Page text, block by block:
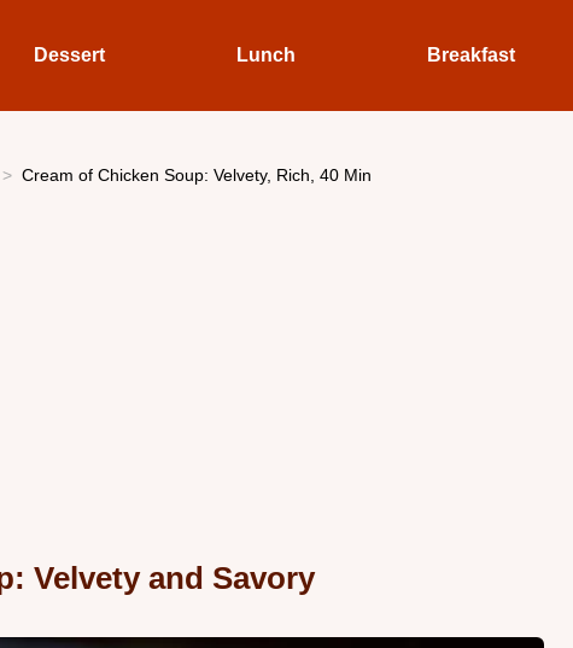
Dessert Lunch Breakfast
Cream of Chicken Soup: Velvety, Rich, 40 Min
Velvety and Savory